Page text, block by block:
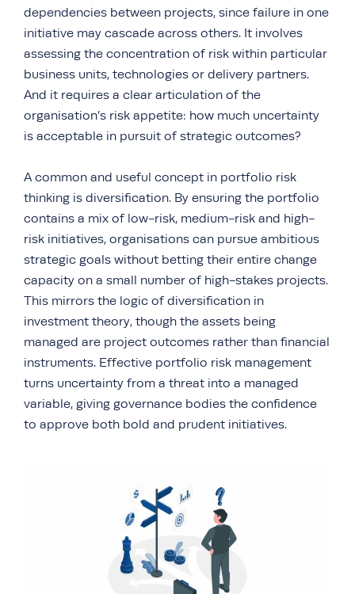
dependencies between projects, since failure in one
initiative may cascade across others. It involves
assessing the concentration of risk within particular
business units, technologies or delivery partners.
And it requires a clear articulation of the
organisation’s risk appetite: how much uncertainty
is acceptable in pursuit of strategic outcomes?
A common and useful concept in portfolio risk
thinking is diversification. By ensuring the portfolio
contains a mix of low-risk, medium-risk and high-
risk initiatives, organisations can pursue ambitious
strategic goals without betting their entire change
capacity on a small number of high-stakes projects.
This mirrors the logic of diversification in
investment theory, though the assets being
managed are project outcomes rather than financial
instruments. Effective portfolio risk management
turns uncertainty from a threat into a managed
variable, giving governance bodies the confidence
to approve both bold and prudent initiatives.